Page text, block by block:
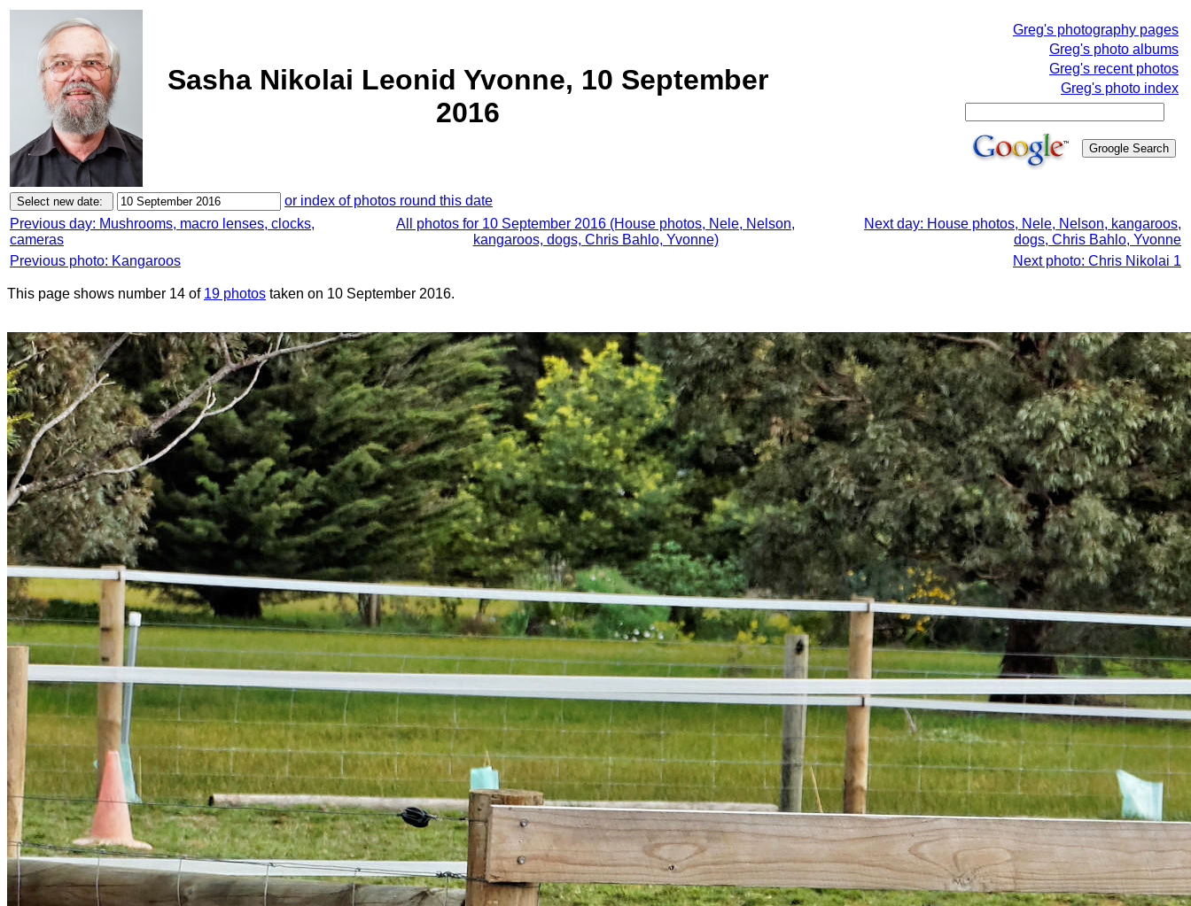
Sasha Nikolai Leonid Yvonne, 10 September
2016
Greg's photography pages
Greg's photo albums
Greg's recent photos
Greg's photo index
or index of photos round this date
Previous day: Mushrooms, macro lenses, clocks,
cameras
All photos for 10 September 2016 (House photos, Nele, Nelson,
kangaroos, dogs, Chris Bahlo, Yvonne)
Next day: House photos, Nele, Nelson, kangaroos,
dogs, Chris Bahlo, Yvonne
Previous photo: Kangaroos
Next photo: Chris Nikolai 1
This page shows number 14 of 19 photos taken on 10 September 2016.